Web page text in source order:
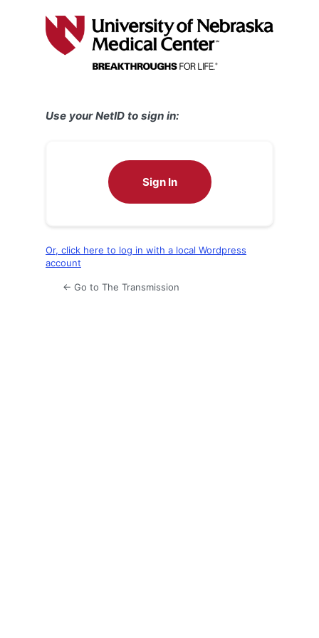
Use your NetID to sign in:
Sign In
Or, click here to log in with a local Wordpress
account
← Go to The Transmission